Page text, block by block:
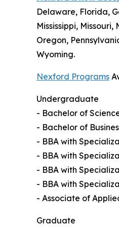
Delaware, Florida,
Mississippi,
Oregon,
Wyoming.
Nexford Programs
Undergraduate
- Bachelor of
- Bachelor of
- BBA with
- BBA with
- BBA with
- BBA with
- Associate of
Graduate